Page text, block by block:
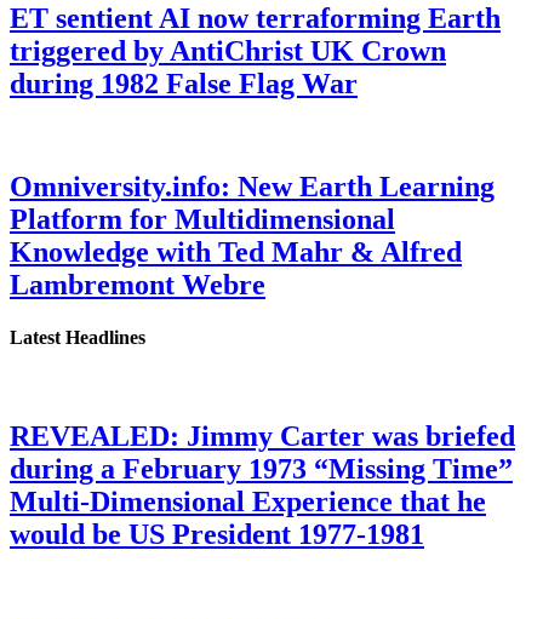
ET sentient AI now terraforming Earth
triggered by AntiChrist UK Crown
during 1982 False Flag War
Omniversity.info: New Earth Learning
Platform for Multidimensional
Knowledge with Ted Mahr & Alfred
Lambremont Webre
Latest Headlines
REVEALED: Jimmy Carter was briefed
during a February 1973 “Missing Time”
Multi-Dimensional Experience that he
would be US President 1977-1981